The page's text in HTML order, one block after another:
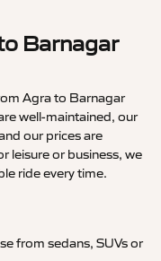
Barnagar
Agra to Barnagar
well-maintained, our
our prices are
leisure or business, we
ride every time.
from sedans, SUVs or